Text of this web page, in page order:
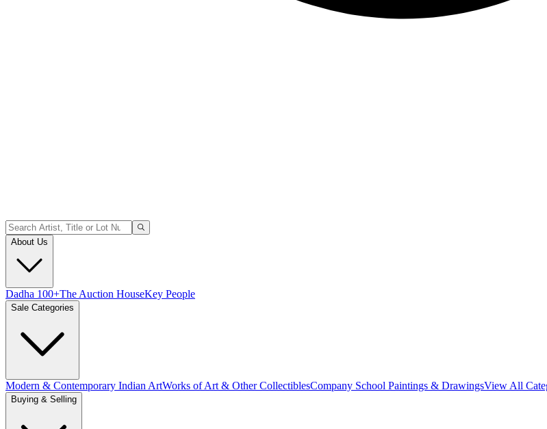
About Us
Dadha 100+The Auction HouseKey People
Sale Categories
Modern & Contemporary Indian ArtWorks of Art & Other CollectiblesCompany School Paintings & DrawingsView All
Buying & Selling